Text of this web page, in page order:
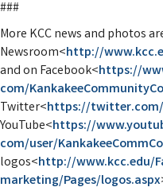
###
More KCC news and photos
Newsroom<http://
and on Facebook<https://
com/
Twitter<https://twitter.com/
YouTube<https://
com/user/
logos<http://www.kcc.edu/
marketing/Pages/logos.aspx